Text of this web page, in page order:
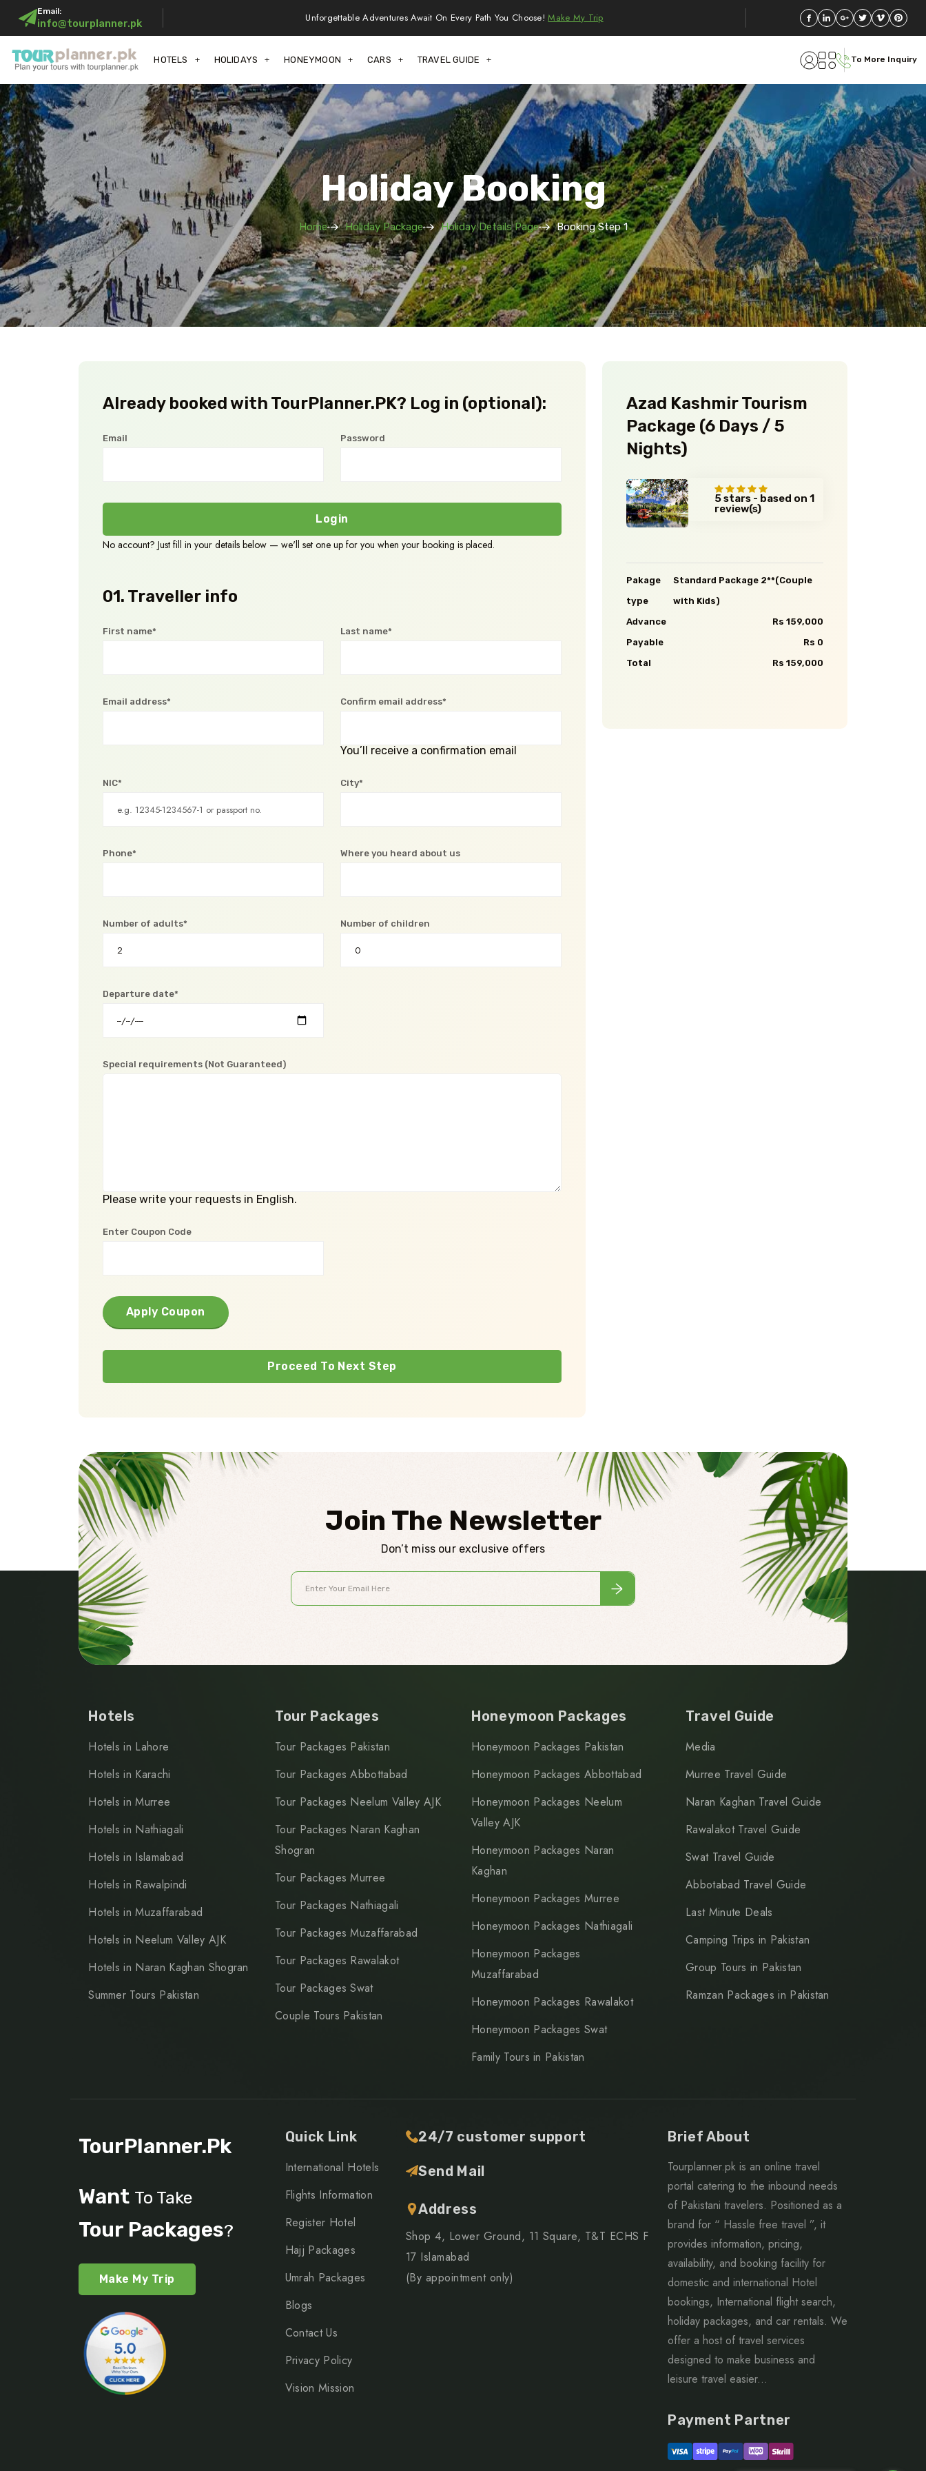
Email:
info@tourplanner.pk Unforgettable Adventures Await On Every Path You Choose!Make My Trip
HOTELS HOLIDAYS HONEYMOON CARS TRAVEL GUIDE To More Inquiry
Holiday Booking
Home Holiday Package Holiday Details Page Booking Step 1
Already booked with TourPlanner.PK? Log in (optional):
Email Password
Login
No account? Just fill in your details below — we'll set one up for you when your booking is placed.
01. Traveller info
First name* Last name*
Email address* Confirm email address*
You’ll receive a confirmation email
NIC* City*
Phone* Where you heard about us
Number of adults* Number of children
Departure date*
Special requirements (Not Guaranteed)
Please write your requests in English.
Enter Coupon Code
Apply Coupon
Proceed To Next Step
Azad Kashmir Tourism
Package (6 Days / 5
Nights)
5 stars - based on 1
review(s)
Pakage
type
Standard Package 2**(Couple
with Kids)
Advance
Rs 159,000
Payable
Rs 0
Total
Rs 159,000
Join The Newsletter
Don’t miss our exclusive offers
Hotels
Hotels in Lahore
Hotels in Karachi
Hotels in Murree
Hotels in Nathiagali
Hotels in Islamabad
Hotels in Rawalpindi
Hotels in Muzaffarabad
Hotels in Neelum Valley AJK
Hotels in Naran Kaghan Shogran
Summer Tours Pakistan
Tour Packages
Tour Packages Pakistan
Tour Packages Abbottabad
Tour Packages Neelum Valley AJK
Tour Packages Naran Kaghan
Shogran
Tour Packages Murree
Tour Packages Nathiagali
Tour Packages Muzaffarabad
Tour Packages Rawalakot
Tour Packages Swat
Couple Tours Pakistan
Honeymoon Packages
Honeymoon Packages Pakistan
Honeymoon Packages Abbottabad
Honeymoon Packages Neelum
Valley AJK
Honeymoon Packages Naran
Kaghan
Honeymoon Packages Murree
Honeymoon Packages Nathiagali
Honeymoon Packages
Muzaffarabad
Honeymoon Packages Rawalakot
Honeymoon Packages Swat
Family Tours in Pakistan
Travel Guide
Media
Murree Travel Guide
Naran Kaghan Travel Guide
Rawalakot Travel Guide
Swat Travel Guide
Abbotabad Travel Guide
Last Minute Deals
Camping Trips in Pakistan
Group Tours in Pakistan
Ramzan Packages in Pakistan
TourPlanner.pk
Want To Take
Tour Packages?
Make My Trip
Quick Link
International Hotels
Flights Information
Register Hotel
Hajj Packages
Umrah Packages
Blogs
Contact Us
Privacy Policy
Vision Mission
24/7 customer support
Send Mail
Address
Shop 4, Lower Ground, 11 Square, T&T ECHS F
17 Islamabad
(By appointment only)
Brief About
Tourplanner.pk is an online travel
portal catering to the inbound needs
of Pakistani travelers. Positioned as a
brand for “ Hassle free travel ”, it
provides information, pricing,
availability, and booking facility for
domestic and international Hotel
bookings, International flight search,
holiday packages, and car rentals. We
offer a host of travel services
designed to make business and
leisure travel easier...
Payment Partner